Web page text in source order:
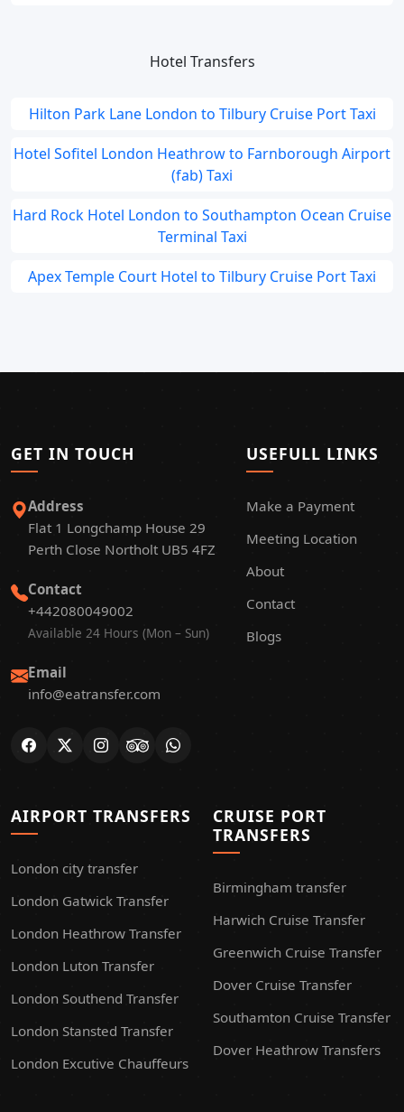
Hotel Transfers
Hilton Park Lane London to Tilbury Cruise Port Taxi
Hotel Sofitel London Heathrow to Farnborough Airport
(fab) Taxi
Hard Rock Hotel London to Southampton Ocean Cruise
Terminal Taxi
Apex Temple Court Hotel to Tilbury Cruise Port Taxi
GET IN TOUCH
Address
Flat 1 Longchamp House 29
Perth Close Northolt UB5 4FZ
Contact
+442080049002
Available 24 Hours (Mon – Sun)
Email
info@eatransfer.com
USEFULL LINKS
Make a Payment
Meeting Location
About
Contact
Blogs
AIRPORT TRANSFERS
London city transfer
London Gatwick Transfer
London Heathrow Transfer
London Luton Transfer
London Southend Transfer
London Stansted Transfer
London Excutive Chauffeurs
CRUISE PORT
TRANSFERS
Birmingham transfer
Harwich Cruise Transfer
Greenwich Cruise Transfer
Dover Cruise Transfer
Southamton Cruise Transfer
Dover Heathrow Transfers